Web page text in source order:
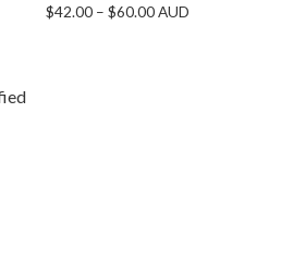
$42.00 – $60.00AUD